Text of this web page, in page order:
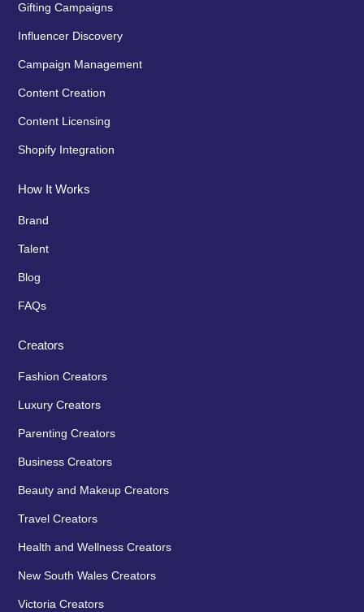
Gifting Campaigns
Influencer Discovery
Campaign Management
Content Creation
Content Licensing
Shopify Integration
How It Works
Brand
Talent
Blog
FAQs
Creators
Fashion Creators
Luxury Creators
Parenting Creators
Business Creators
Beauty and Makeup Creators
Travel Creators
Health and Wellness Creators
New South Wales Creators
Victoria Creators